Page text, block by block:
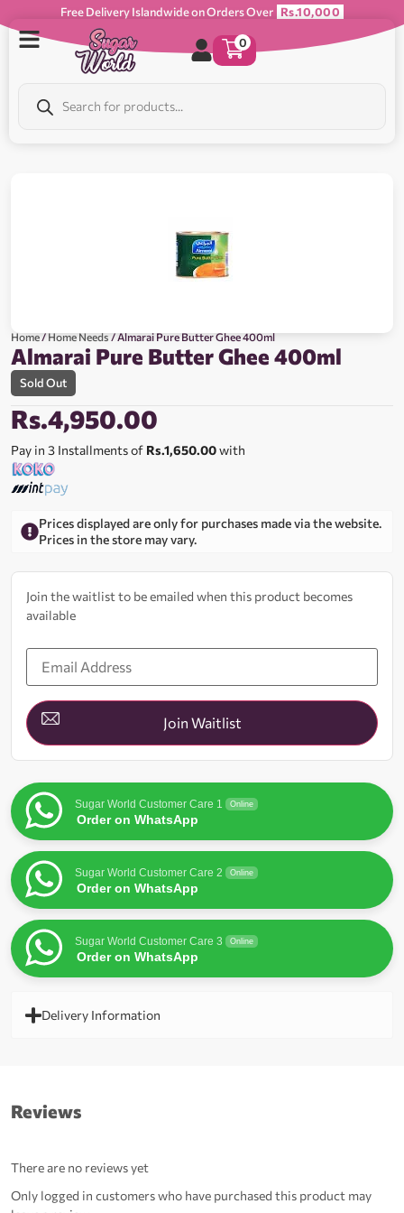
Free Delivery Islandwide on Orders Over Rs.10,000
0
Home/Home Needs/ Almarai Pure Butter Ghee 400ml
Almarai Pure Butter Ghee 400ml
Sold Out
Rs.4,950.00
Pay in 3 Installments of Rs.1,650.00with
Prices displayed are only for purchases made via the website.
Prices in the store may vary.
Join the waitlist to be emailed when this product becomes
available
Enter
your
address
to
join
the
waitlist
product
Join Waitlist
Sugar World Customer Care 1 Online
Order on WhatsApp
Sugar World Customer Care 2 Online
Order on WhatsApp
Sugar World Customer Care 3 Online
Order on WhatsApp
Delivery Information
Reviews
There are no reviews yet
Only logged in customers who have purchased this product may